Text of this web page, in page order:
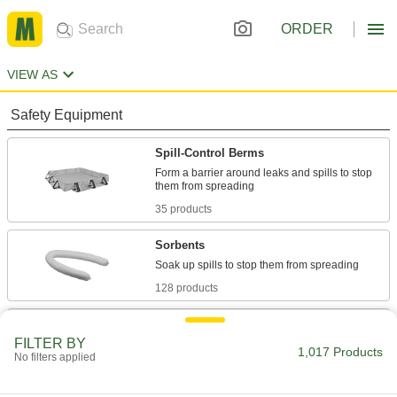
ORDER
VIEW AS
Safety Equipment
Spill-Control Berms
Form a barrier around leaks and spills to stop
35 products
Sorbents
128 products
Spill-Control Kits
FILTER BY
No filters applied 1,017 Products